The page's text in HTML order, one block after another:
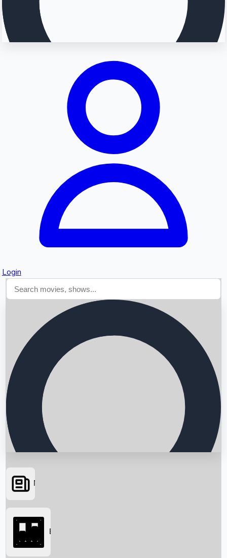
Login
Searching...
News
Box Office